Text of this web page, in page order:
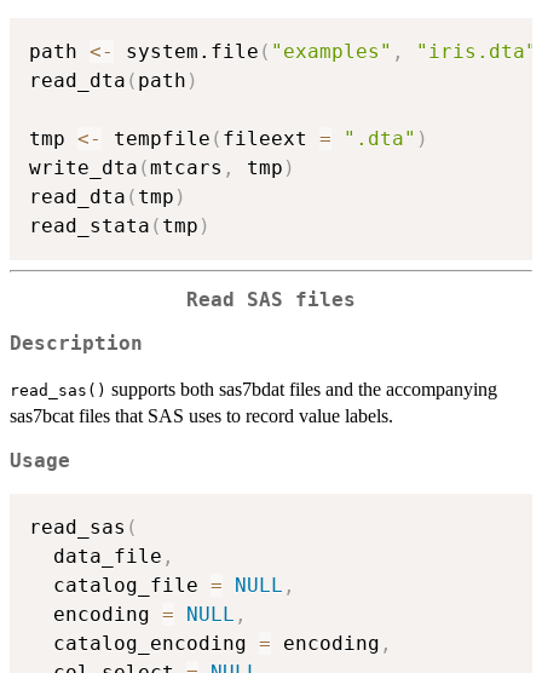
path <- system.file ( "examples" , "iris.dta"
read_dta ( path )
tmp <- tempfile ( fileext = ".dta" )
write_dta (mtcars , tmp )
read_dta ( tmp )
read_stata ( tmp )
Read SAS files
Description
read_sas() supports both sas7bdat files and the accompanying
sas7bcat files that SAS uses to record value labels.
Usage
read_sas (
  data_file
,
  catalog_file
= NULL ,
  encoding
= NULL ,
  catalog_encoding
= encoding ,